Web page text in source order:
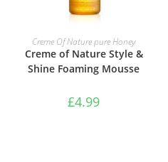
ADD TO BASKET
Creme Of Nature pure Honey
Creme of Nature Style &
Shine Foaming Mousse
£4.99